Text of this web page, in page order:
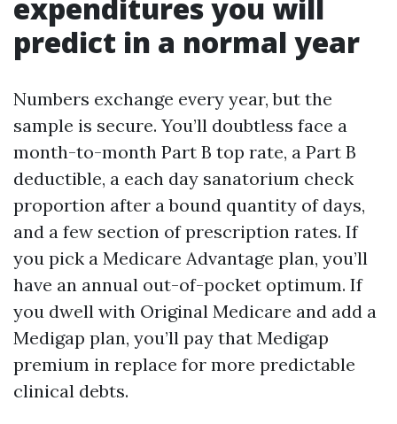
expenditures you will
predict in a normal year
Numbers exchange every year, but the
sample is secure. You’ll doubtless face a
month-to-month Part B top rate, a Part B
deductible, a each day sanatorium check
proportion after a bound quantity of days,
and a few section of prescription rates. If
you pick a Medicare Advantage plan, you’ll
have an annual out-of-pocket optimum. If
you dwell with Original Medicare and add a
Medigap plan, you’ll pay that Medigap
premium in replace for more predictable
clinical debts.